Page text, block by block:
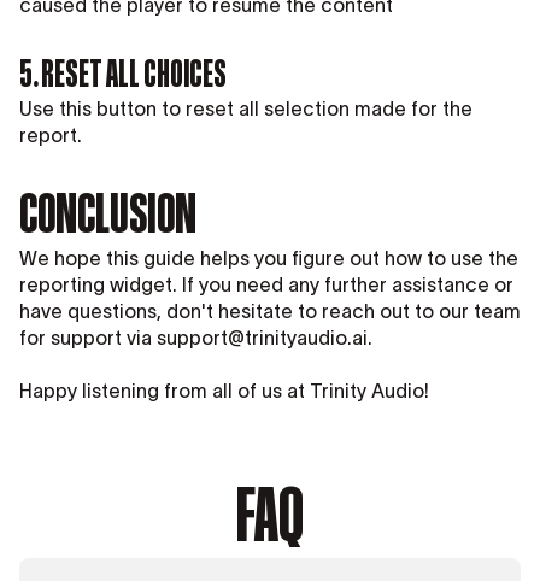
caused the player to resume the content
5. RESET ALL CHOICES
Use this button to reset all selection made for the
report.
CONCLUSION
We hope this guide helps you figure out how to use the
reporting widget. If you need any further assistance or
have questions, don't hesitate to reach out to our team
for support via support@trinityaudio.ai.
Happy listening from all of us at Trinity Audio!
FAQ